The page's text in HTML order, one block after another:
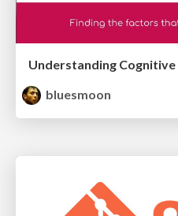
bluesmoon